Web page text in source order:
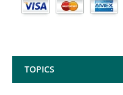
TOPICS